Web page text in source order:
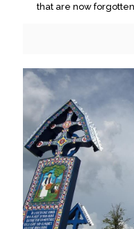
that are now forgotten.